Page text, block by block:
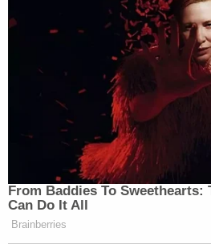
From Baddies To Sweethearts:
Can Do It All
Brainberries